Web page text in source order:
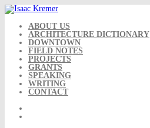
Skip
to
content ABOUT US
ARCHITECTURE DICTIONARY
DOWNTOWN
FIELD NOTES
PROJECTS
GRANTS
SPEAKING
WRITING
CONTACT